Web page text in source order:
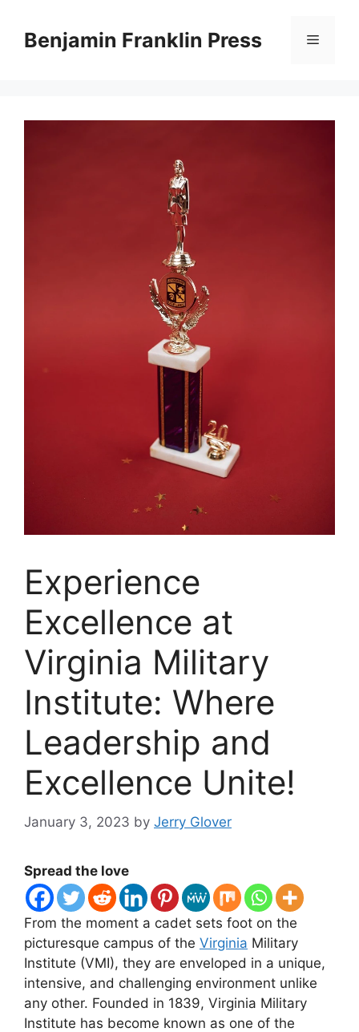
contentBenjamin Franklin Press Menu
‍Experience
Excellence at
Virginia Military
Institute: Where
Leadership and
Excellence Unite!
January 3, 2023 by Jerry Glover
Spread the love
From the moment a cadet sets foot on the
picturesque campus of the Virginia Military
Institute (VMI), they are enveloped in a unique,
intensive, and challenging environment unlike
any other. Founded in 1839, Virginia Military
Institute has become known as one of the